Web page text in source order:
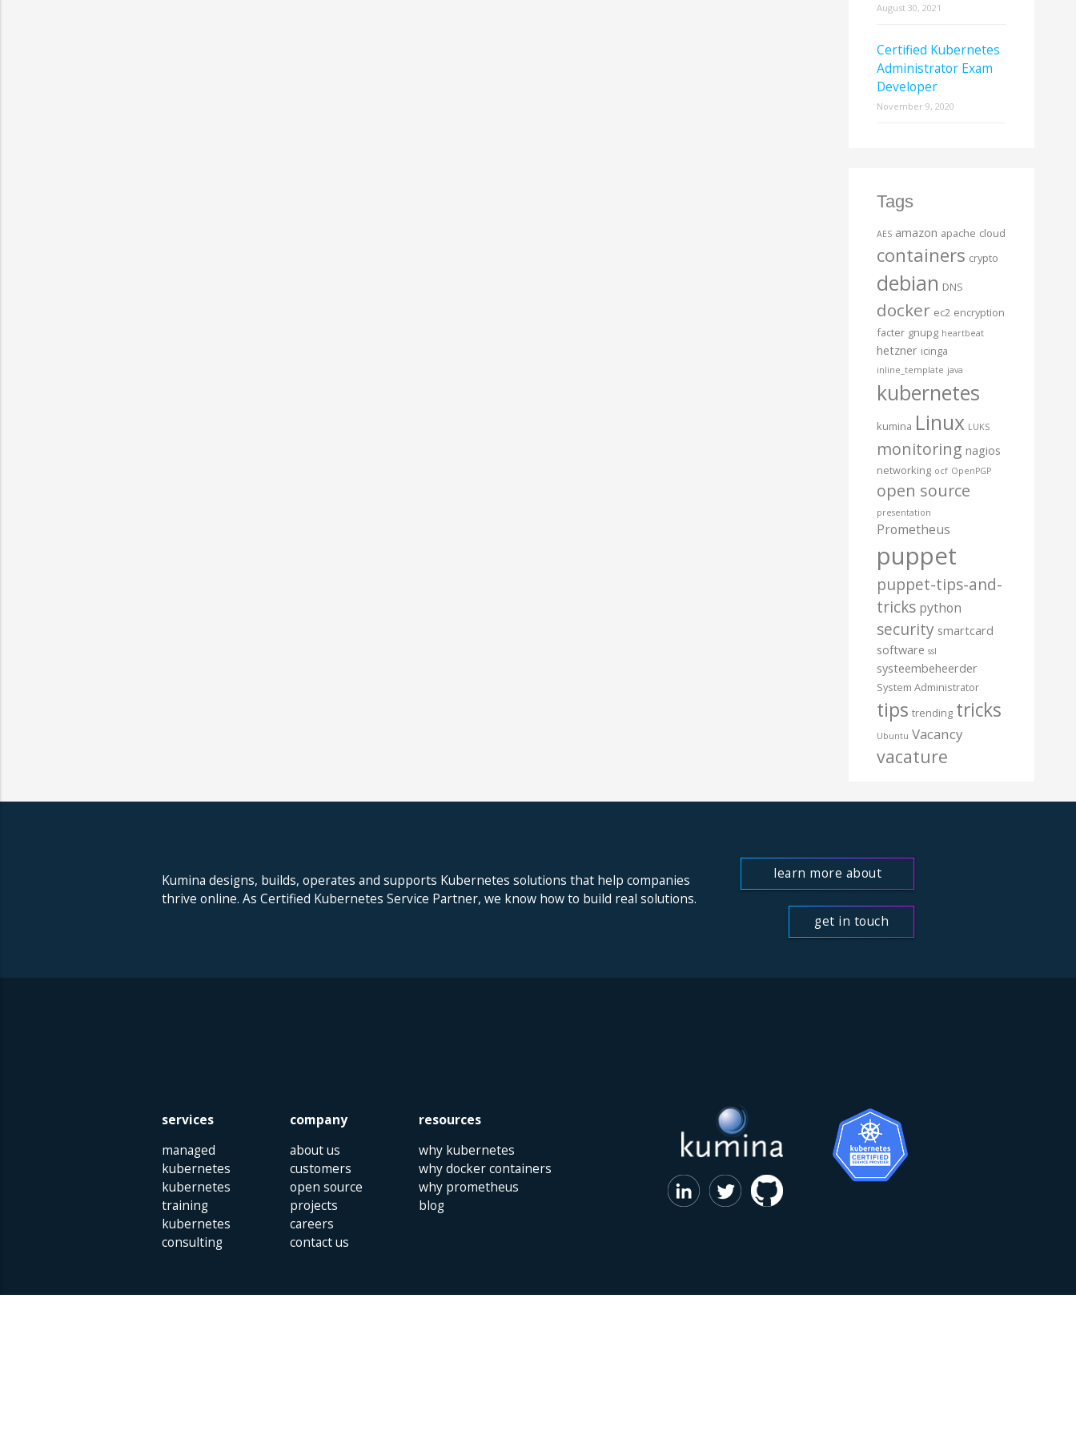
August 30, 2021
Certified Kubernetes
Administrator Exam
Developer
November 9, 2020
Tags
AES amazon apache cloud
containers crypto
debian DNS
docker ec2 encryption
facter gnupg heartbeat
hetzner icinga
inline_template java
kubernetes
kumina Linux LUKS
monitoring nagios
networking ocf OpenPGP
open source
presentation
Prometheus
puppet
puppet-tips-and-
tricks python
security smartcard
software ssl
systeembeheerder
System Administrator
tips trending tricks
Ubuntu Vacancy
vacature
Kumina designs, builds, operates and supports Kubernetes solutions that help companies
thrive online. As Certified Kubernetes Service Partner, we know how to build real solutions.
learn more about
us
get in touch
services
managed
kubernetes
kubernetes
training
kubernetes
consulting
company
about us
customers
open source
projects
careers
contact us
resources
why kubernetes
why docker containers
why prometheus
blog